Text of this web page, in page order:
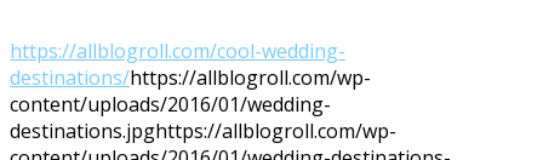
https://allblogroll.com/cool-wedding-
destinations/https://allblogroll.com/wp-
content/uploads/2016/01/wedding-
destinations.jpghttps://allblogroll.com/wp-